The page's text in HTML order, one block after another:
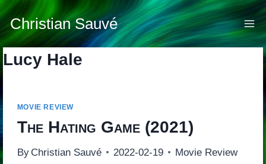
Skip
to
content
Christian Sauvé
Lucy Hale
MOVIE REVIEW
The Hating Game(2021)
By Christian Sauvé 2022-02-19 Movie Review